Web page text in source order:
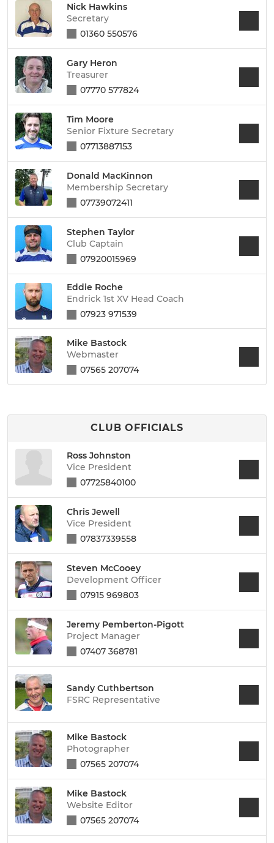
Nick Hawkins
Secretary
01360 550576
Gary Heron
Treasurer
07770 577824
Tim Moore
Senior Fixture Secretary
07713887153
Donald MacKinnon
Membership Secretary
07739072411
Stephen Taylor
Club Captain
07920015969
Eddie Roche
Endrick 1st XV Head Coach
07923 971539
Mike Bastock
Webmaster
07565 207074
CLUB OFFICIALS
Ross Johnston
Vice President
07725840100
Chris Jewell
Vice President
07837339558
Steven McCooey
Development Officer
07915 969803
Jeremy Pemberton-Pigott
Project Manager
07407 368781
Sandy Cuthbertson
FSRC Representative
Mike Bastock
Photographer
07565 207074
Mike Bastock
Website Editor
07565 207074